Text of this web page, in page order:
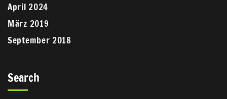
April 2024
März 2019
September 2018
Search